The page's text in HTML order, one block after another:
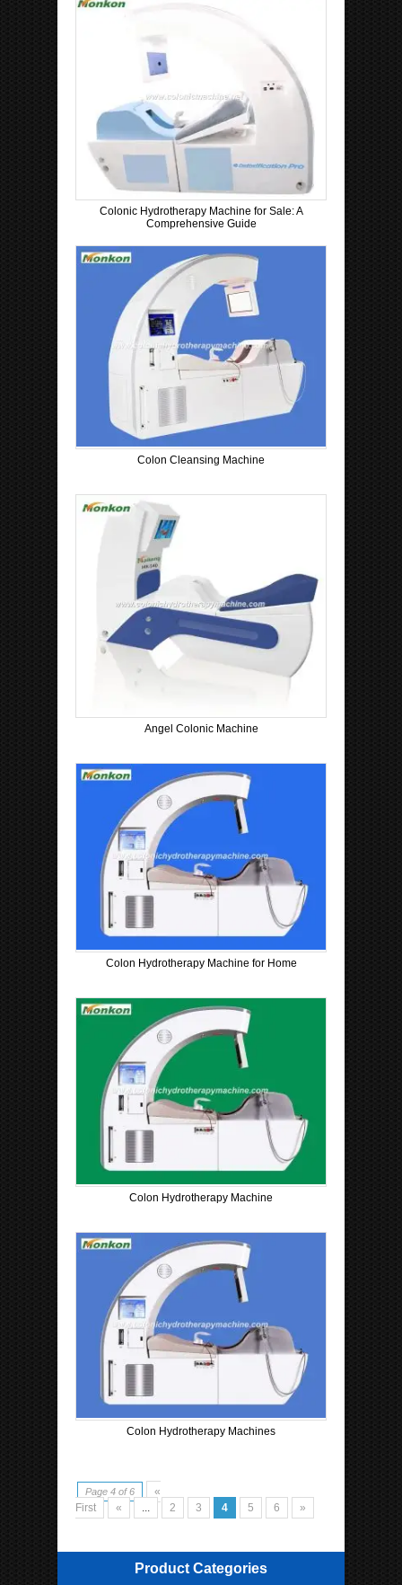
Colonic Hydrotherapy Machine for Sale: A
Comprehensive Guide
Colon Cleansing Machine
Angel Colonic Machine
Colon Hydrotherapy Machine for Home
Colon Hydrotherapy Machine
Colon Hydrotherapy Machines
Page 4 of 6
«
First
« ... 2 3 4 5 6 »
Product Categories